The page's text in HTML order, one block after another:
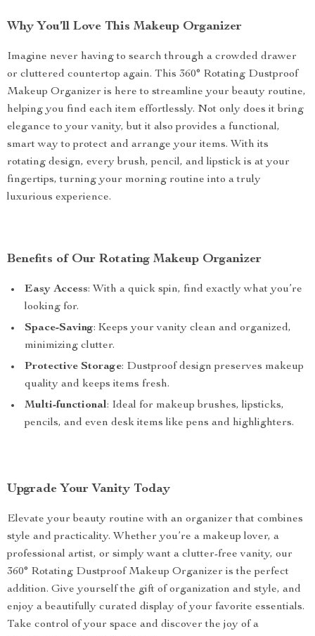
Why You’ll Love This Makeup Organizer
Imagine never having to search through a crowded drawer
or cluttered countertop again. This 360° Rotating Dustproof
Makeup Organizer is here to streamline your beauty routine,
helping you find each item effortlessly. Not only does it bring
elegance to your vanity, but it also provides a functional,
smart way to protect and arrange your items. With its
rotating design, every brush, pencil, and lipstick is at your
fingertips, turning your morning routine into a truly
luxurious experience.
Benefits of Our Rotating Makeup Organizer
Easy Access: With a quick spin, find exactly what you’re
looking for.
Space-Saving: Keeps your vanity clean and organized,
minimizing clutter.
Protective Storage: Dustproof design preserves makeup
quality and keeps items fresh.
Multi-functional: Ideal for makeup brushes, lipsticks,
pencils, and even desk items like pens and highlighters.
Upgrade Your Vanity Today
Elevate your beauty routine with an organizer that combines
style and practicality. Whether you’re a makeup lover, a
professional artist, or simply want a clutter-free vanity, our
360° Rotating Dustproof Makeup Organizer is the perfect
addition. Give yourself the gift of organization and style, and
enjoy a beautifully curated display of your favorite essentials.
Take control of your space and discover the joy of a